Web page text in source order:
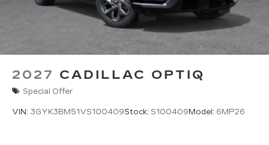
2027 CADILLAC OPTIQ
Special Offer
VIN: 3GYK3BM51VS100409Stock: S100409Model: 6MP26